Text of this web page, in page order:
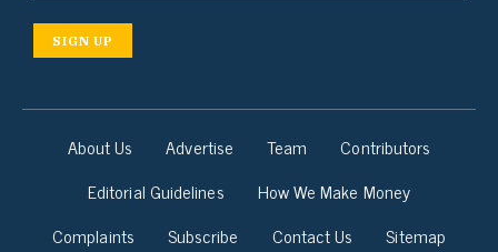
SIGN UP
About Us Advertise Team
Contributors
Editorial Guidelines
How We Make Money
Complaints
Subscribe Contact Us Sitemap